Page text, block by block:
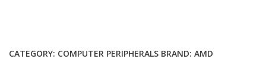
RGB-
CATEGORY: COMPUTER PERIPHERALS BRAND: AMD